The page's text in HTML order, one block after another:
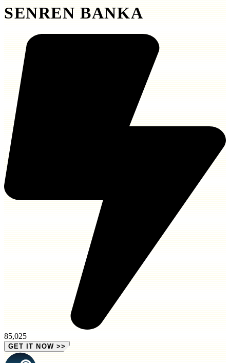
SENREN BANKA
85,025
GET IT NOW >>